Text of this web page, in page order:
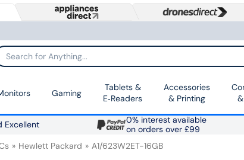
for Anything...
Gaming
Tablets &
E‑Readers
Accessories
& Printing
Excellent
0% interest available
on orders over £99
Hewlett Packard A1/623W2ET-16GB